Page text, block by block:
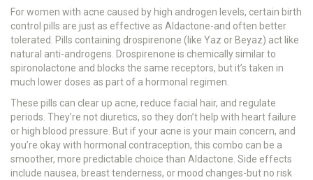
For women with acne caused by high androgen levels, certain birth
control pills are just as effective as Aldactone-and often better
tolerated. Pills containing drospirenone (like Yaz or Beyaz) act like
natural anti-androgens. Drospirenone is chemically similar to
spironolactone and blocks the same receptors, but it’s taken in
much lower doses as part of a hormonal regimen.
These pills can clear up acne, reduce facial hair, and regulate
periods. They’re not diuretics, so they don’t help with heart failure
or high blood pressure. But if your acne is your main concern, and
you’re okay with hormonal contraception, this combo can be a
smoother, more predictable choice than Aldactone. Side effects
include nausea, breast tenderness, or mood changes-but no risk